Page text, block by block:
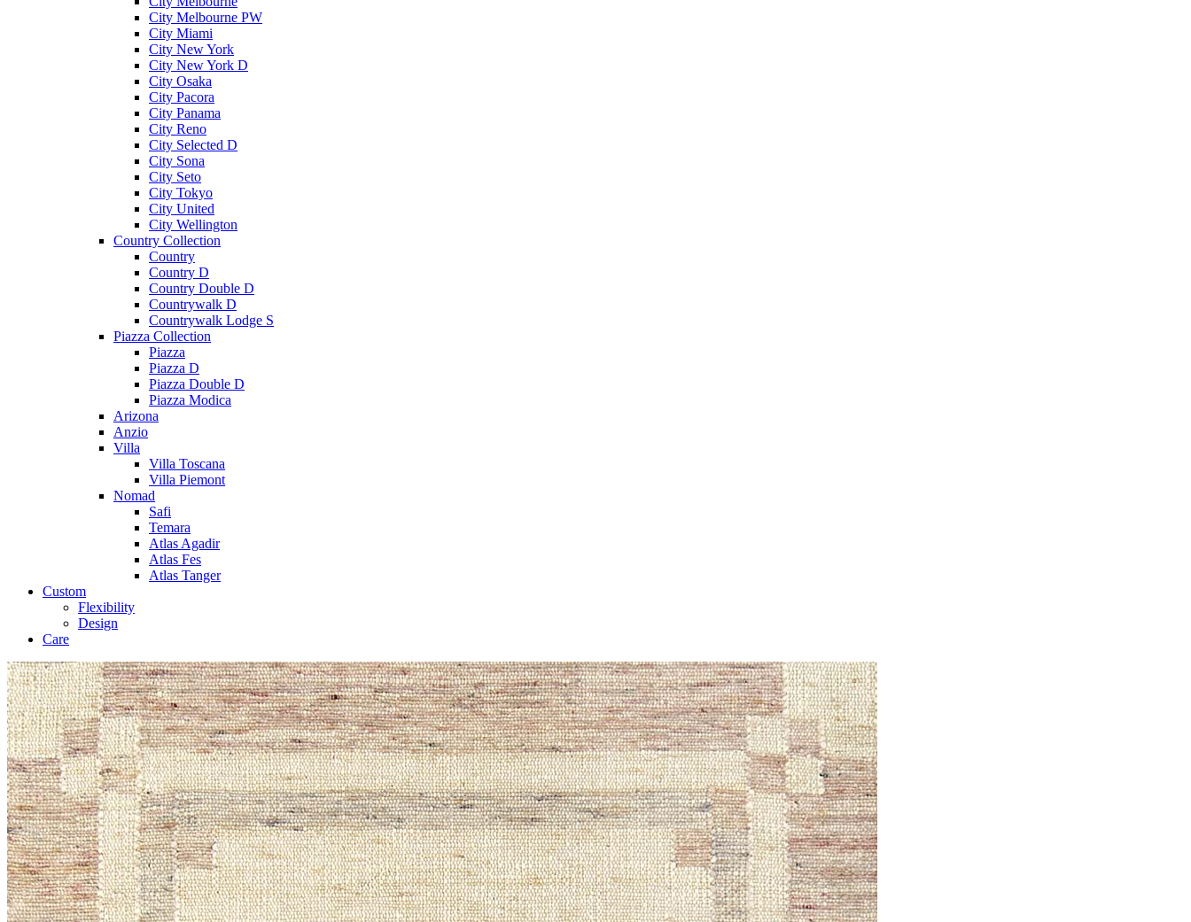
City Melbourne PW
City Miami
City New York
City New York D
City Osaka
City Pacora
City Panama
City Reno
City Selected D
City Sona
City Seto
City Tokyo
City United
City Wellington
Country Collection
Country
Country D
Country Double D
Countrywalk D
Countrywalk Lodge S
Piazza Collection
Piazza
Piazza D
Piazza Double D
Piazza Modica
Arizona
Anzio
Villa
Villa Toscana
Villa Piemont
Nomad
Safi
Temara
Atlas Agadir
Atlas Fes
Atlas Tanger
Custom
Flexibility
Design
Care